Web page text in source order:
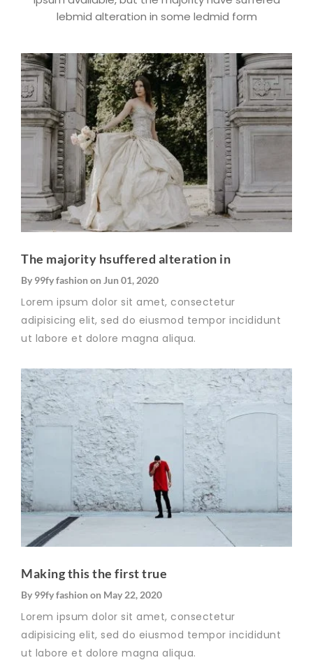
lebmid alteration in some ledmid form
The majority hsuffered alteration in
By 99fy fashion on Jun 01, 2020
Lorem ipsum dolor sit amet, consectetur
adipisicing elit, sed do eiusmod tempor incididunt
ut labore et dolore magna aliqua.
Making this the first true
By 99fy fashion on May 22, 2020
Lorem ipsum dolor sit amet, consectetur
adipisicing elit, sed do eiusmod tempor incididunt
ut labore et dolore magna aliqua.